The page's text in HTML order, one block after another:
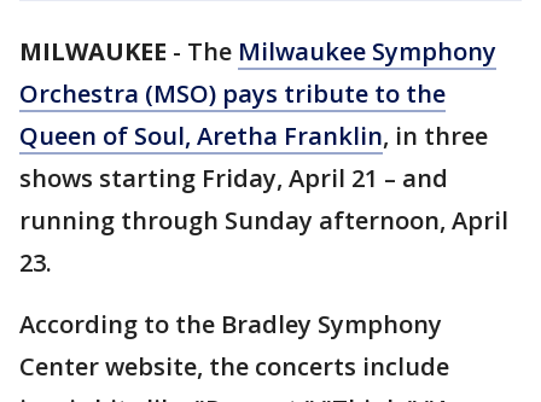
MILWAUKEE - The Milwaukee Symphony
Orchestra (MSO) pays tribute to the
Queen of Soul, Aretha Franklin, in three
shows starting Friday, April 21 – and
running through Sunday afternoon, April
23.
According to the Bradley Symphony
Center website, the concerts include